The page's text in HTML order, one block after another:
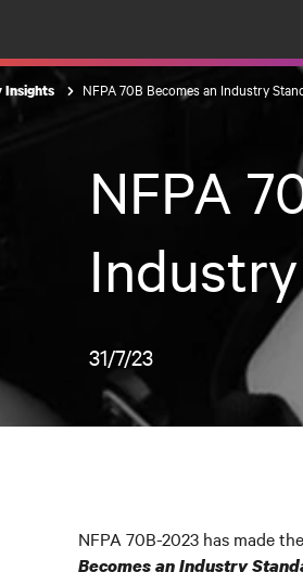
Insights NFPA 70B Becomes an Industry
NFPA
31/7/23
NFPA 70B-2023 has made
Becomes an Industry